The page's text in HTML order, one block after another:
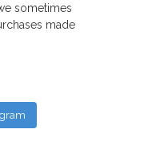
sometimes
made